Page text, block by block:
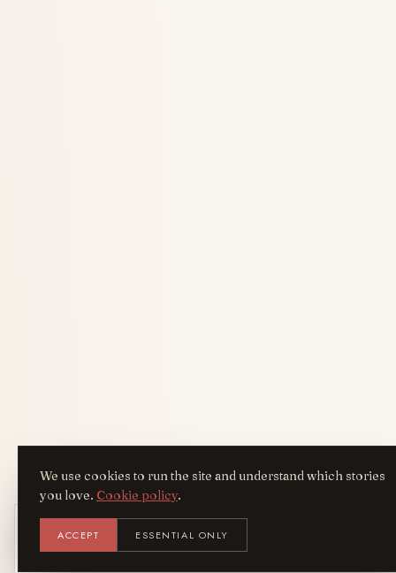
We use cookies to run the site and understand which stories
you love. Cookie policy.
ACCEPT ESSENTIAL ONLY
AYF
Get the AreYouFashion app
Add it to your home screen — the full
magazine, one tap away.